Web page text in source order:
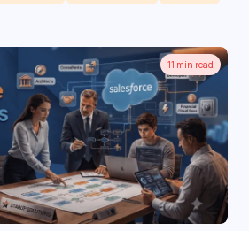
11 min read